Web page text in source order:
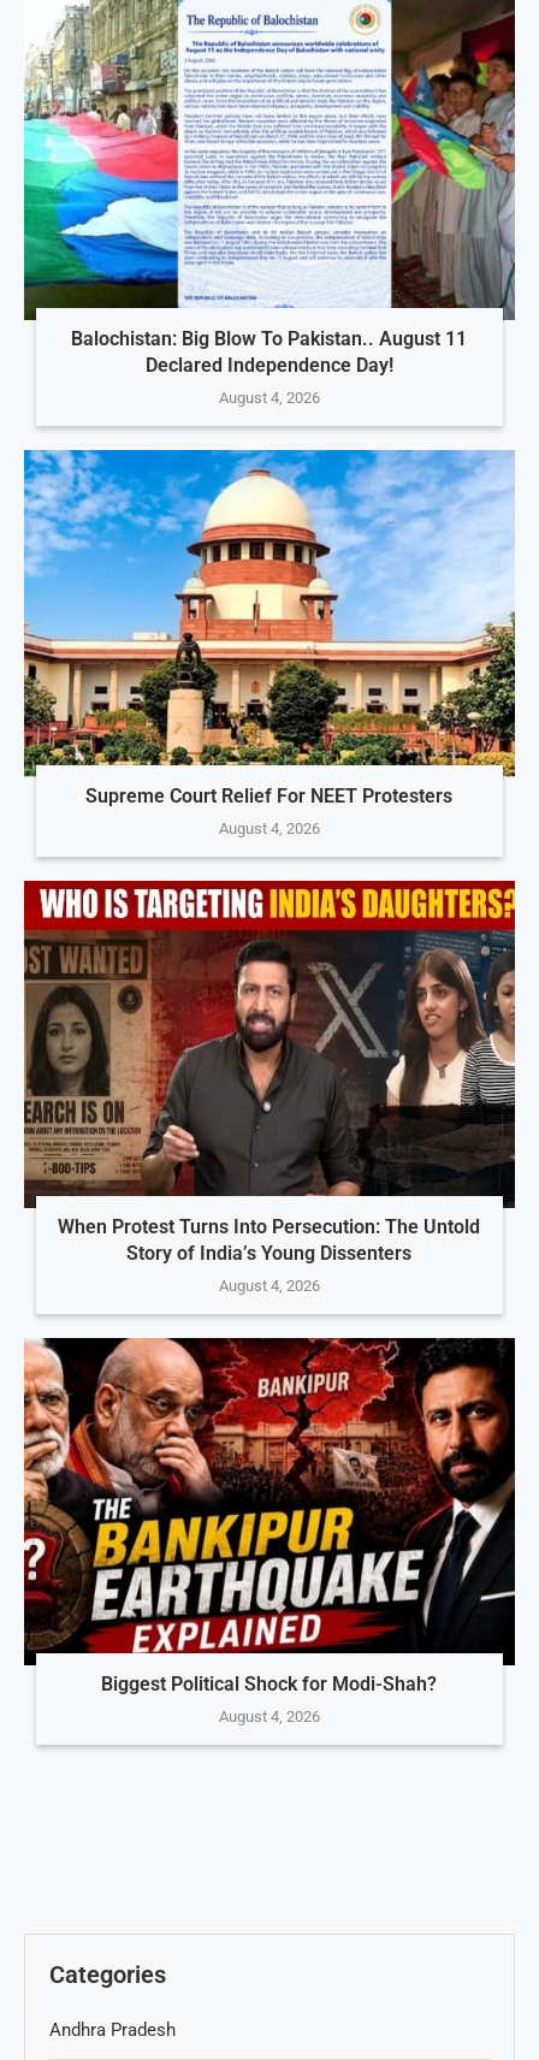
Balochistan: Big Blow To Pakistan.. August 11
Declared Independence Day!
August 4, 2026
Supreme Court Relief For NEET Protesters
August 4, 2026
When Protest Turns Into Persecution: The Untold
Story of India’s Young Dissenters
August 4, 2026
Biggest Political Shock for Modi-Shah?
August 4, 2026
Categories
Andhra Pradesh